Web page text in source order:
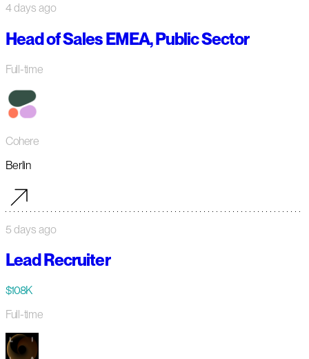
4 days ago
Head of Sales EMEA, Public Sector
Full-time
Cohere
Berlin
5 days ago
Lead Recruiter
$108K
Full-time